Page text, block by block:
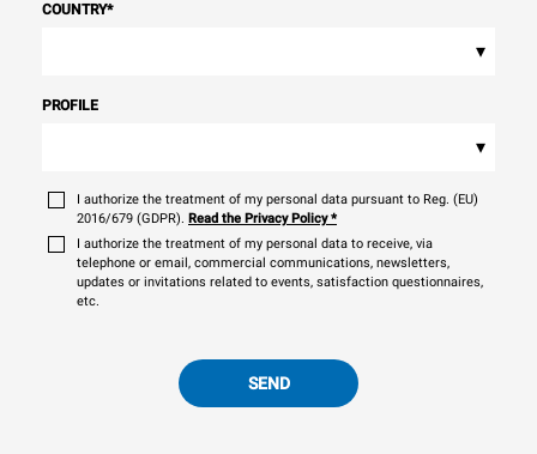
COUNTRY*
▾
PROFILE
▾
I authorize the treatment of my personal data pursuant to Reg. (EU)
2016/679 (GDPR). Read the Privacy Policy*
I authorize the treatment of my personal data to receive, via
telephone or email, commercial communications, newsletters,
updates or invitations related to events, satisfaction questionnaires,
etc.
SEND